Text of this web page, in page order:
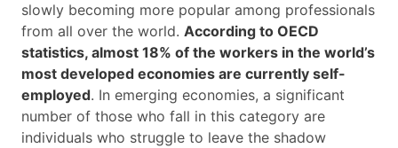
slowly becoming more popular among professionals
from all over the world. According to OECD
statistics, almost 18% of the workers in the world’s
most developed economies are currently self-
employed. In emerging economies, a significant
number of those who fall in this category are
individuals who struggle to leave the shadow